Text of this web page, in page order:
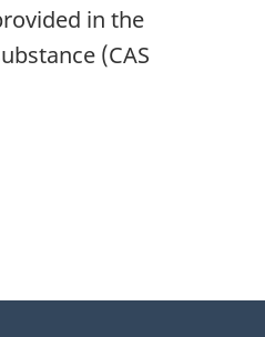
in the
(CAS